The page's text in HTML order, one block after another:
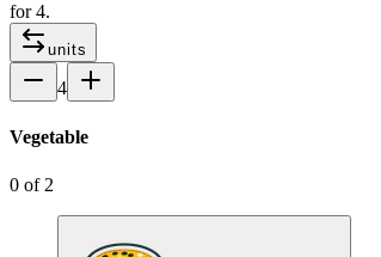
for4.
units
4
Vegetable
0 of 2